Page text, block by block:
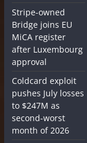
Stripe-owned
Bridge joins EU
MiCA register
after Luxembourg
approval
Coldcard exploit
pushes July losses
to $247M as
second-worst
month of 2026